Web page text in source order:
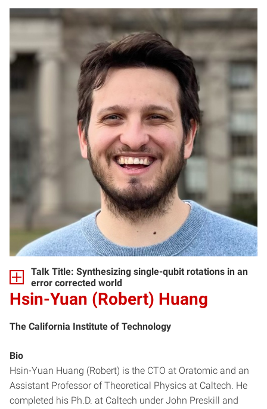
Talk Title: Synthesizing single-qubit rotations in an
error corrected world
Hsin-Yuan (Robert) Huang
The California Institute of Technology
Bio
Hsin-Yuan Huang (Robert) is the CTO at Oratomic and an
Assistant Professor of Theoretical Physics at Caltech. He
completed his Ph.D. at Caltech under John Preskill and